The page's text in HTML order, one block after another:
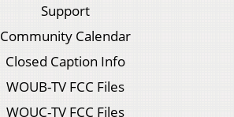
Support
Community Calendar
Closed Caption Info
WOUB-TV FCC Files
WOUC-TV FCC Files